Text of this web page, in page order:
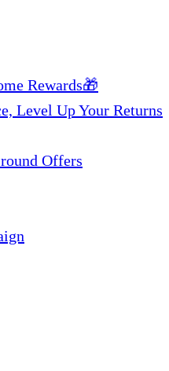
Rewards🎁
Level Up Your Returns
Offers